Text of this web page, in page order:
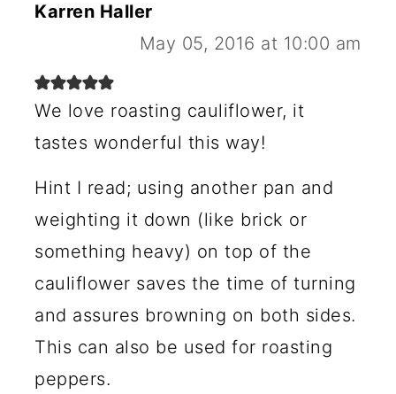
Karren Haller
May 05, 2016 at 10:00 am
We love roasting cauliflower, it
tastes wonderful this way!
Hint I read; using another pan and
weighting it down (like brick or
something heavy) on top of the
cauliflower saves the time of turning
and assures browning on both sides.
This can also be used for roasting
peppers.